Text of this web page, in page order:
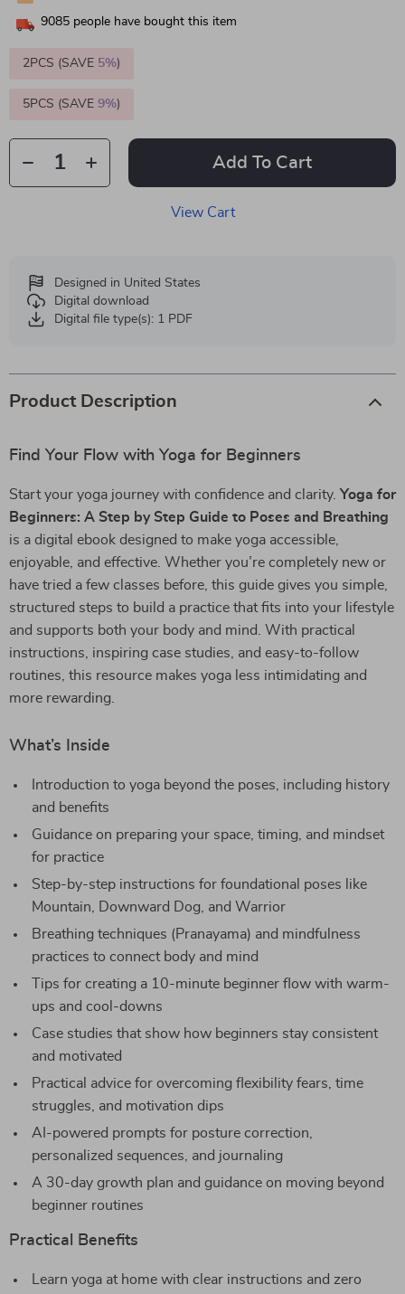
9085 people have bought this item
2PCS (SAVE 5%)
5PCS (SAVE 9%)
Add To Cart
View Cart
Designed in United States
Digital download
Digital file type(s): 1 PDF
Product Description
Find Your Flow with Yoga for Beginners
Start your yoga journey with confidence and clarity. Yoga for
Beginners: A Step by Step Guide to Poses and Breathing
is a digital ebook designed to make yoga accessible,
enjoyable, and effective. Whether you’re completely new or
have tried a few classes before, this guide gives you simple,
structured steps to build a practice that fits into your lifestyle
and supports both your body and mind. With practical
instructions, inspiring case studies, and easy-to-follow
routines, this resource makes yoga less intimidating and
more rewarding.
What’s Inside
Introduction to yoga beyond the poses, including history
and benefits
Guidance on preparing your space, timing, and mindset
for practice
Step-by-step instructions for foundational poses like
Mountain, Downward Dog, and Warrior
Breathing techniques (Pranayama) and mindfulness
practices to connect body and mind
Tips for creating a 10-minute beginner flow with warm-
ups and cool-downs
Case studies that show how beginners stay consistent
and motivated
Practical advice for overcoming flexibility fears, time
struggles, and motivation dips
AI-powered prompts for posture correction,
personalized sequences, and journaling
A 30-day growth plan and guidance on moving beyond
beginner routines
Practical Benefits
Learn yoga at home with clear instructions and zero